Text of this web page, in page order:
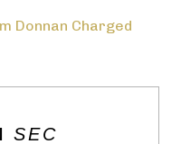
Donnan Charged
SEC